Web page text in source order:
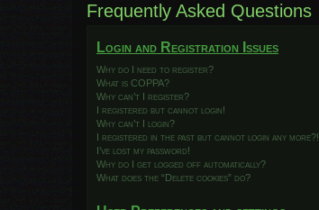
Frequently Asked Questions
Login and Registration Issues
Why do I need to register?
What is COPPA?
Why can’t I register?
I registered but cannot login!
Why can’t I login?
I registered in the past but cannot login any more?!
I’ve lost my password!
Why do I get logged off automatically?
What does the “Delete cookies” do?